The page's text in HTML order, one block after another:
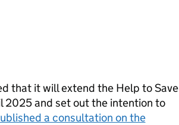
that it will extend the Help to Save
2025 and set out the intention to
a consultation on the